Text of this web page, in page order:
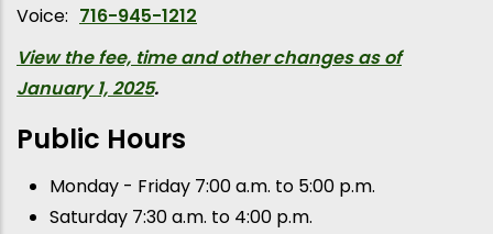
Voice: 716-945-1212
View the fee, time and other changes as of
January 1, 2025.
Public Hours
Monday - Friday 7:00 a.m. to 5:00 p.m.
Saturday 7:30 a.m. to 4:00 p.m.